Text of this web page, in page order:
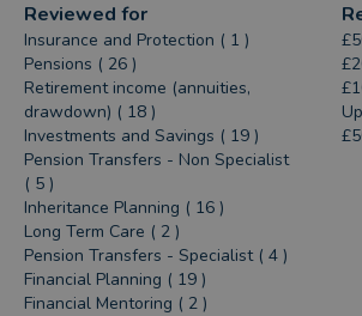
Reviewed for
Insurance and Protection ( 1 )
Pensions ( 26 )
Retirement income (annuities,
drawdown) ( 18 )
Investments and Savings ( 19 )
Pension Transfers - Non Specialist
( 5 )
Inheritance Planning ( 16 )
Long Term Care ( 2 )
Pension Transfers - Specialist ( 4 )
Financial Planning ( 19 )
Financial Mentoring ( 2 )